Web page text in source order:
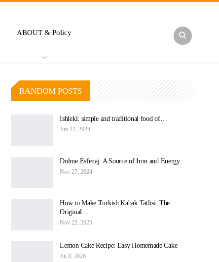
ABOUT & Policy
RANDOM POSTS
Ishleki: simple and traditional food of…
Jun 12, 2024
Dolme Esfenaj: A Source of Iron and Energy
Nov 27, 2024
How to Make Turkish Kabak Tatlisi: The
Original…
Nov 22, 2025
Lemon Cake Recipe: Easy Homemade Cake
Jul 8, 2026